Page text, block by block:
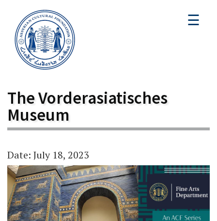
☰
The Vorderasiatisches
Museum
Date: July 18, 2023